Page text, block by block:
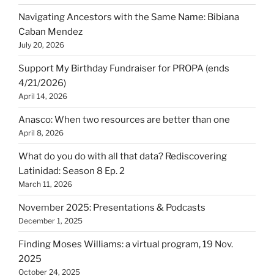
Navigating Ancestors with the Same Name: Bibiana
Caban Mendez
July 20, 2026
Support My Birthday Fundraiser for PROPA (ends
4/21/2026)
April 14, 2026
Anasco: When two resources are better than one
April 8, 2026
What do you do with all that data? Rediscovering
Latinidad: Season 8 Ep. 2
March 11, 2026
November 2025: Presentations & Podcasts
December 1, 2025
Finding Moses Williams: a virtual program, 19 Nov.
2025
October 24, 2025